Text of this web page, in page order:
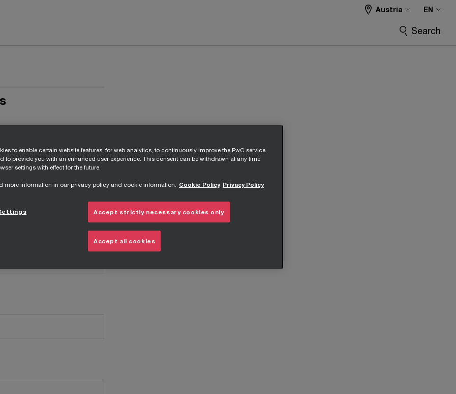
Austria EN
Search
to enable certain website features, for web analytics, to continuously improve the PwC service
to provide you with an enhanced user experience. This consent can be withdrawn at any time
settings with effect for the future.
more information in our privacy policy and cookie information. Cookie Policy Privacy Policy
Accept strictly necessary cookies only
Accept all cookies